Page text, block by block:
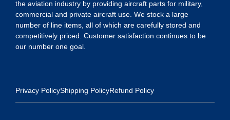
the aviation industry by providing aircraft parts for military,
commercial and private aircraft use. We stock a large
number of line items, all of which are carefully stored and
competitively priced. Customer satisfaction continues to be
our number one goal.
Privacy PolicyShipping PolicyRefund Policy